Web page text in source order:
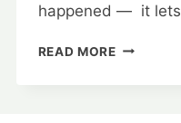
happened — it
READ MOREMALDIVES